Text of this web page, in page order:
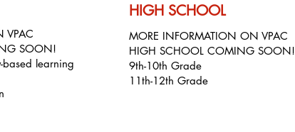
VPAC
SOON!
based learning
HIGH SCHOOL
MORE INFORMATION ON VPAC
HIGH SCHOOL COMING SOON!
9th-10th Grade
11th-12th Grade